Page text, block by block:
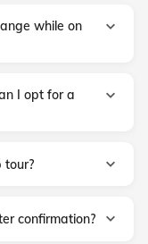
while on
I opt for a
tour?
confirmation?